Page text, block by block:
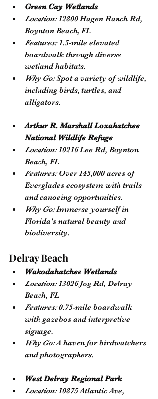
Green Cay Wetlands
Location: 12800 Hagen Ranch Rd,
Boynton Beach, FL
Features: 1.5-mile elevated
boardwalk through diverse
wetland habitats.
Why Go: Spot a variety of wildlife,
including birds, turtles, and
alligators.
Arthur R. Marshall Loxahatchee
National Wildlife Refuge
Location: 10216 Lee Rd, Boynton
Beach, FL
Features: Over 145,000 acres of
Everglades ecosystem with trails
and canoeing opportunities.
Why Go: Immerse yourself in
Florida's natural beauty and
biodiversity.
Delray Beach
Wakodahatchee Wetlands
Location: 13026 Jog Rd, Delray
Beach, FL
Features: 0.75-mile boardwalk
with gazebos and interpretive
signage.
Why Go: A haven for birdwatchers
and photographers.
West Delray Regional Park
Location: 10875 Atlantic Ave,